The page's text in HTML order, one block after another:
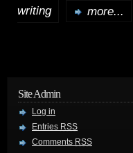
writing
more...
Site Admin
Log in
Entries RSS
Comments RSS